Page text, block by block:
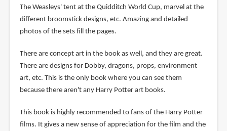
The Weasleys' tent at the Quidditch World Cup, marvel at the
different broomstick designs, etc. Amazing and detailed
photos of the sets fill the pages.
There are concept art in the book as well, and they are great.
There are designs for Dobby, dragons, props, environment
art, etc. This is the only book where you can see them
because there aren't any Harry Potter art books.
This book is highly recommended to fans of the Harry Potter
films. It gives a new sense of appreciation for the film and the